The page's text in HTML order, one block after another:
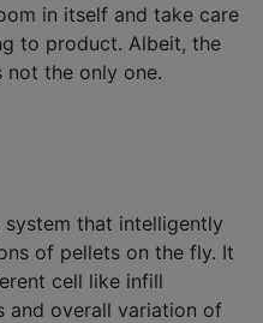
in itself and take care
to product. Albeit, the
the only one.
system that intelligently
of pellets on the fly. It
cell like infill
and overall variation of